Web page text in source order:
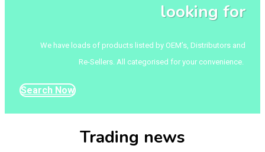
looking for
We have loads of products listed by OEM’s, Distributors and
Re-Sellers. All categorised for your convenience.
Search Now
Trading news